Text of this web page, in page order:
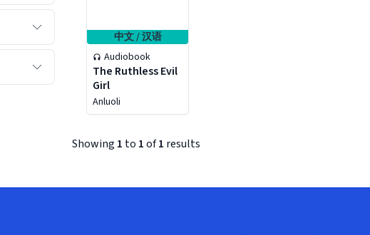
中文 / 汉语
Audiobook
The Ruthless Evil
Girl
Anluoli
Showing 1 to 1of1 results